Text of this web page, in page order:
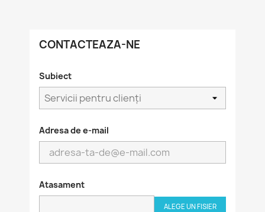
CONTACTEAZA-NE
Subiect
Adresa de e-mail
Atasament
ALEGE UN FISIER